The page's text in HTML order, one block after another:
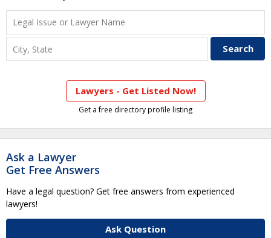
Lawyers - Get Listed Now!
Get a free directory profile listing
Ask a Lawyer
Get Free Answers
Have a legal question? Get free answers from experienced
lawyers!
Ask Question